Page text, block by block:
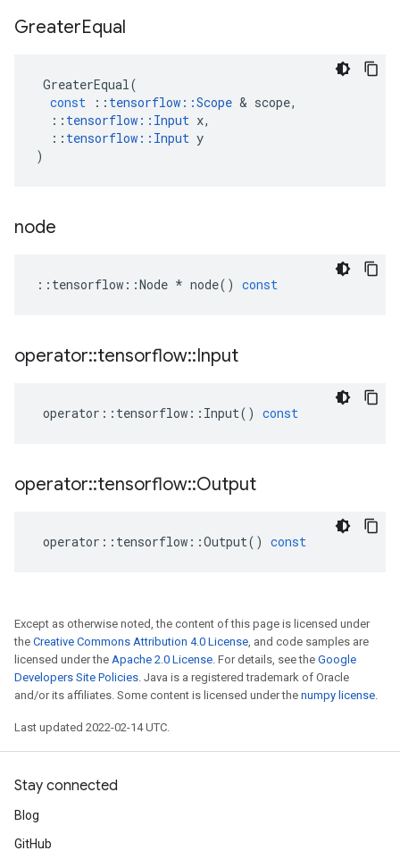
GreaterEqual
GreaterEqual(
const
:: tensorflow ::Scope & scope,
:: tensorflow :: Input x,
:: tensorflow :: Input y
)
node
:: tensorflow ::Node * node() const
operator::tensorflow::Input
operator :: tensorflow :: Input() const
operator::tensorflow::Output
operator :: tensorflow ::Output() const
Except as otherwise noted, the content of this page is licensed under
the Creative Commons Attribution 4.0 License, and code samples are
licensed under the Apache 2.0 License. For details, see the Google
Developers Site Policies. Java is a registered trademark of Oracle
and/or its affiliates. Some content is licensed under the numpy license.
Last updated 2022-02-14 UTC.
Stay connected
Blog
GitHub